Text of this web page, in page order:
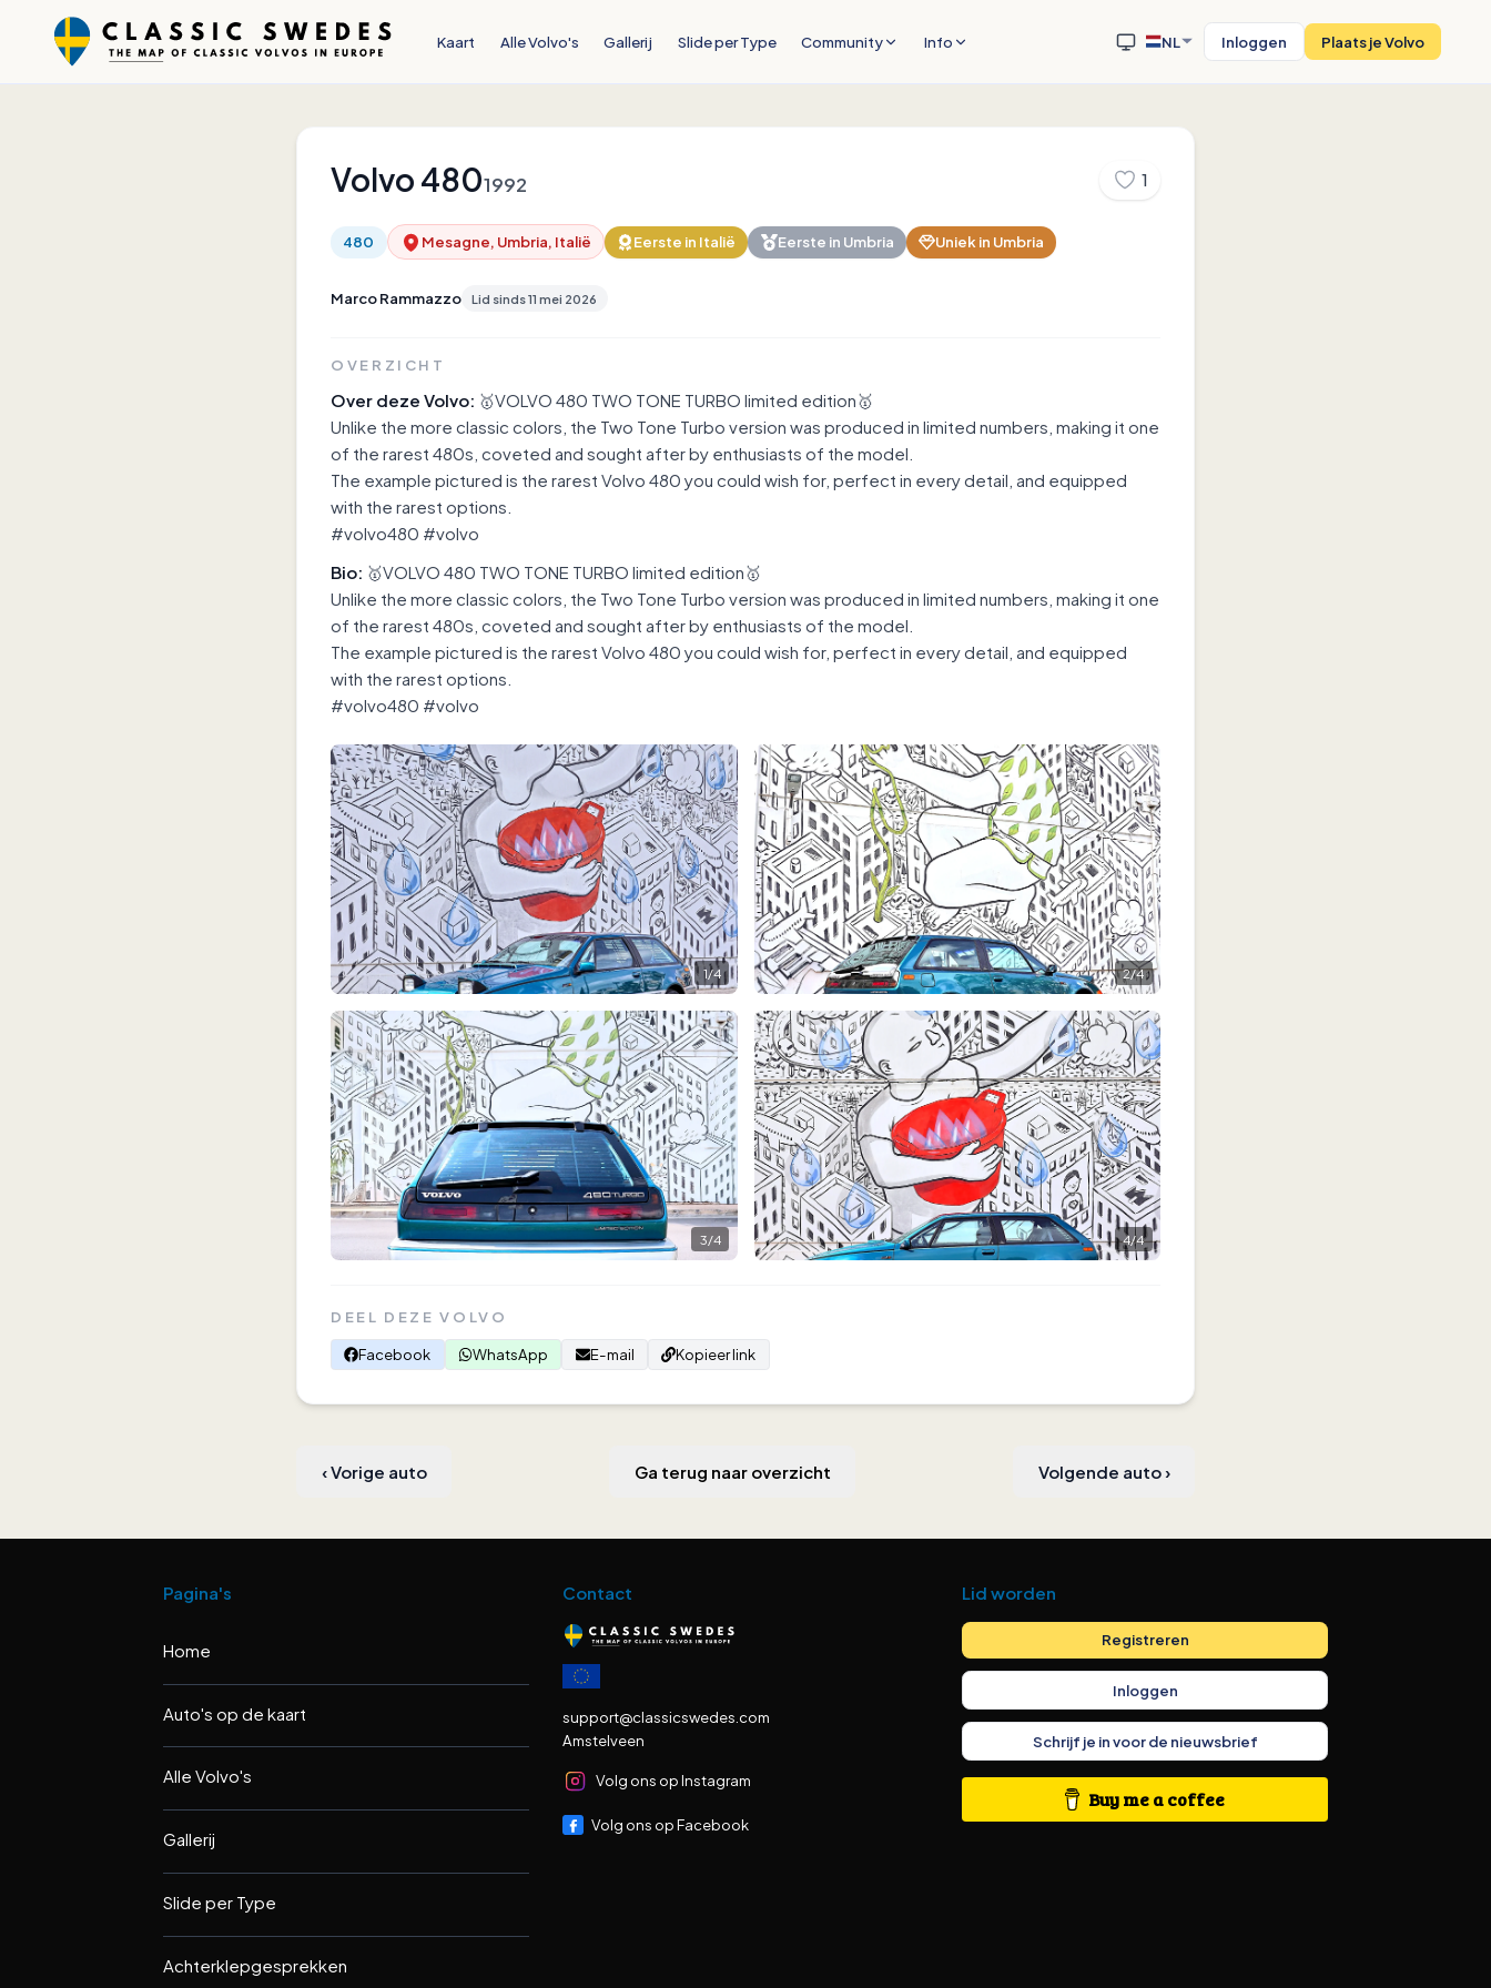
Kaart Alle Volvo's Gallerij Slide per Type Community Info NL Inloggen Plaats je Volvo
Volvo 4801992 1
480 Mesagne, Umbria, Italië Eerste in Italië Eerste in Umbria Uniek in Umbria
Marco Rammazzo Lid sinds11 mei 2026
OVERZICHT
Over deze Volvo: 🥇VOLVO 480 TWO TONE TURBO limited edition🥇
Unlike the more classic colors, the Two Tone Turbo version was produced in limited numbers, making it one
of the rarest 480s, coveted and sought after by enthusiasts of the model.
The example pictured is the rarest Volvo 480 you could wish for, perfect in every detail, and equipped
with the rarest options.
#volvo480 #volvo
Bio: 🥇VOLVO 480 TWO TONE TURBO limited edition🥇
Unlike the more classic colors, the Two Tone Turbo version was produced in limited numbers, making it one
of the rarest 480s, coveted and sought after by enthusiasts of the model.
The example pictured is the rarest Volvo 480 you could wish for, perfect in every detail, and equipped
with the rarest options.
#volvo480 #volvo
1/4 2/4
3/4 4/4
DEEL DEZE VOLVO
Facebook
WhatsApp E-mail Kopieer link
‹Vorige auto Ga terug naar overzicht Volgende auto›
Pagina's
Home
Auto's op de kaart
Alle Volvo's
Gallerij
Slide per Type
Achterklepgesprekken
Contact
support@classicswedes.com
Amstelveen
Volg ons op Instagram
Volg ons op Facebook
Lid worden
Registreren
Inloggen
Schrijf je in voor de nieuwsbrief
Buy me a coffee